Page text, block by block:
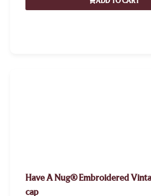
Have A Nug® Embroidered
cap